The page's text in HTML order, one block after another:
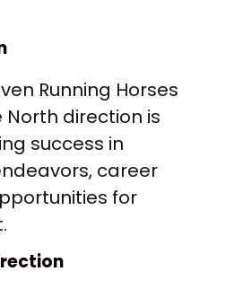
Running Horses
direction is
success in
career
for